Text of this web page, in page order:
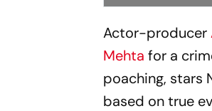
Actor-producer
Mehta for a
poaching, stars
based on true